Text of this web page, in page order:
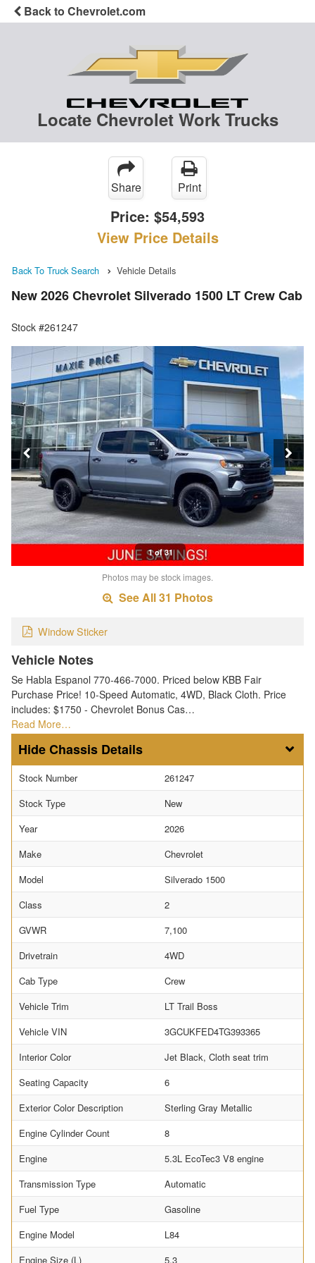
Back to Chevrolet.com
Locate Chevrolet Work Trucks
Share Print
Price: $54,593
View Price Details
Back To Truck Search Vehicle Details
New 2026 Chevrolet Silverado 1500 LT Crew Cab
Stock #261247
1 of 31
Photos may be stock images.
See All 31 Photos
Window Sticker
Vehicle Notes
Se Habla Espanol 770-466-7000. Priced below KBB Fair
Purchase Price! 10-Speed Automatic, 4WD, Black Cloth. Price
includes: $1750 - Chevrolet Bonus Cas…
Read More…
Chassis Details
Stock Number
261247
Stock Type
New
Year
2026
Make
Chevrolet
Model
Silverado 1500
Class
2
GVWR
7,100
Drivetrain
4WD
Cab Type
Crew
Vehicle Trim
LT Trail Boss
Vehicle VIN
3GCUKFED4TG393365
Interior Color
Jet Black, Cloth seat trim
Seating Capacity
6
Exterior Color Description
Sterling Gray Metallic
Engine Cylinder Count
8
Engine
5.3L EcoTec3 V8 engine
Transmission Type
Automatic
Fuel Type
Gasoline
Engine Model
L84
Engine Size (L)
5.3